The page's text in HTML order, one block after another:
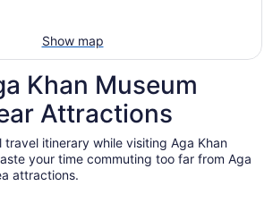
Show map
Khan Museum
Attractions
travel itinerary while visiting Aga Khan
your time commuting too far from Aga
attractions.